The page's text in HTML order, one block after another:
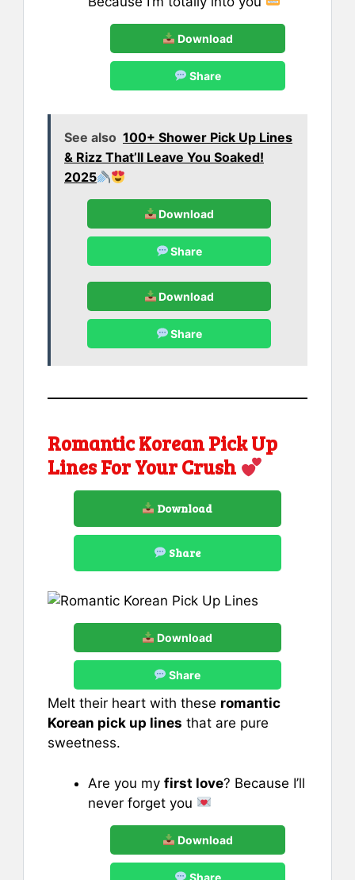
Download
Share
See also 100+ Shower Pick Up Lines
& Rizz That’ll Leave You Soaked!
2025
Download
Share
Download
Share
Romantic Korean Pick Up
Lines For Your Crush
Download
Share
Download
Share
Melt their heart with these romantic
Korean pick up lines that are pure
sweetness.
Are you my first love? Because I’ll
never forget you
Download
Share